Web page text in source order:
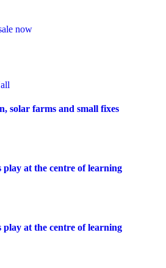
now
solar farms and small fixes
at the centre of learning
at the centre of learning